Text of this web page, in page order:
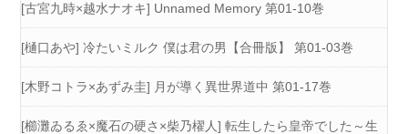
[古宮九時×越水ナオキ] Unnamed Memory 第01-10巻
[樋口あや] 冷たいミルク 僕は君の男【合冊版】 第01-03巻
[木野コトラ×あずみ圭] 月が導く異世界道中 第01-17巻
[櫛灘ゐるゑ×魔石の硬さ×柴乃櫂人] 転生したら皇帝でした～生